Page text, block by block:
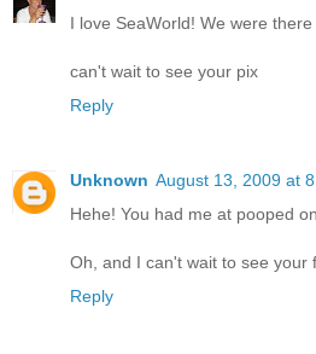
I love SeaWorld! We were
can't wait to see your pix
Reply
Unknown August 13, 2009 at
Hehe! You had me at pooped
Oh, and I can't wait to see your
Reply